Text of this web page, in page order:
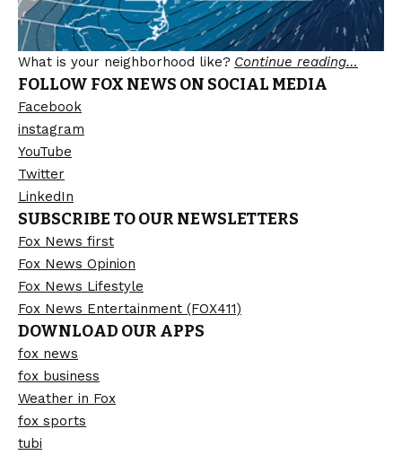
What is your neighborhood like? Continue reading…
FOLLOW FOX NEWS ON SOCIAL MEDIA
Facebook
instagram
YouTube
Twitter
LinkedIn
SUBSCRIBE TO OUR NEWSLETTERS
Fox News first
Fox News Opinion
Fox News Lifestyle
Fox News Entertainment (FOX411)
DOWNLOAD OUR APPS
fox news
fox business
Weather in Fox
fox sports
tubi